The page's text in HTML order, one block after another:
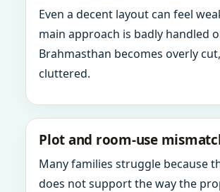
Even a decent layout can feel
main approach is badly handled
Brahmasthan becomes overly
cluttered.
Plot and room-use
Many families struggle because
does not support the way the